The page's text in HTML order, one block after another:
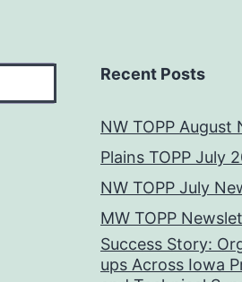
Recent Posts
NW TOPP
Plains TOPP July
NW TOPP July
MW TOPP
Success Story:
ups Across Iowa